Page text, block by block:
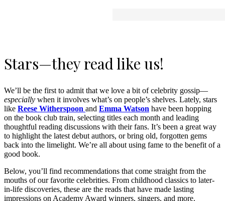
Stars—they read like us!
We’ll be the first to admit that we love a bit of celebrity gossip—
especially when it involves what’s on people’s shelves. Lately, stars
like Reese Witherspoon and Emma Watson have been hopping
on the book club train, selecting titles each month and leading
thoughtful reading discussions with their fans. It’s been a great way
to highlight the latest debut authors, or bring old, forgotten gems
back into the limelight. We’re all about using fame to the benefit of a
good book.
Below, you’ll find recommendations that come straight from the
mouths of our favorite celebrities. From childhood classics to later-
in-life discoveries, these are the reads that have made lasting
impressions on Academy Award winners, singers, and more.